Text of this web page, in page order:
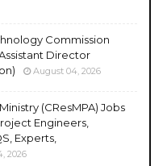
Commission
Director
August 04, 2026
(CResMPA) Jobs
Engineers,
Experts,
2026